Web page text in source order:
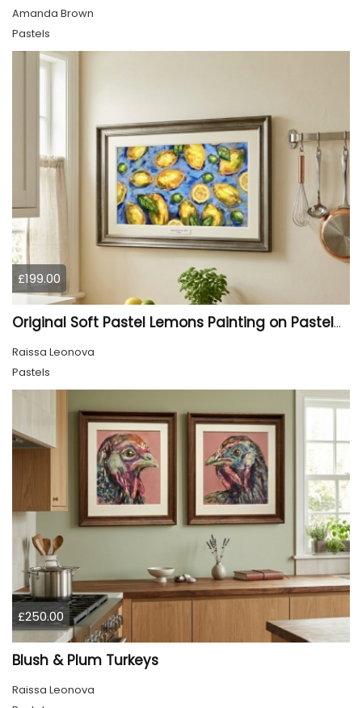
Amanda Brown
Pastels
£199.00
Original Soft Pastel Lemons Painting on Pastelmat 25x50 cm |
Raissa Leonova
Pastels
£250.00
Blush & Plum Turkeys
Raissa Leonova